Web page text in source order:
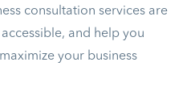
consultation services are
and help you
your business